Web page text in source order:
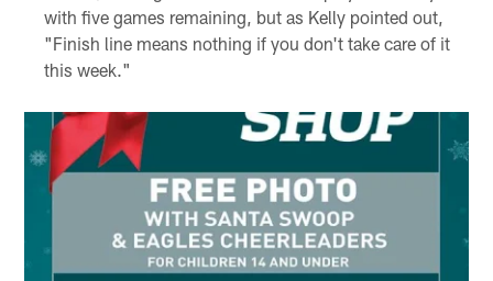
with five games remaining, but as Kelly pointed out,
"Finish line means nothing if you don't take care of it
this week."